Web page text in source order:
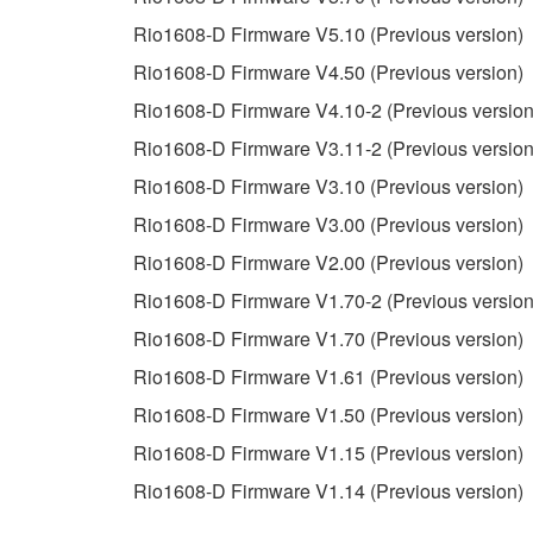
3. TERMINATION
This Agreement becomes effective on the day
Agreement is violated, this Agreement shall
using the SOFTWARE and destroy any
4. DISCLAIMER OF WARRANTY ON
If you believe that the downloading process was
destroy any copies or partial copies of the
any manner the disclaimer of warranty set forth in
You expressly acknowledge and agree that use
warranty of any kind. NOTWITHSTANDING ANY
SOFTWARE, EXPRESS, AND IMPLIED,
PARTICULAR PURPOSE AND NON-
NOT WARRANT THAT THE SOFTWARE WILL
ERROR-FREE, OR THAT DEFECTS IN THE
Rio1608-D Firmware V5.10 (Previous version)
Rio1608-D Firmware V4.50 (Previous version)
Rio1608-D Firmware V4.10-2 (Previous
Rio1608-D Firmware V3.11-2 (Previous
Rio1608-D Firmware V3.10 (Previous version)
Rio1608-D Firmware V3.00 (Previous version)
Rio1608-D Firmware V2.00 (Previous version)
Rio1608-D Firmware V1.70-2 (Previous
Rio1608-D Firmware V1.70 (Previous version)
Rio1608-D Firmware V1.61 (Previous version)
Rio1608-D Firmware V1.50 (Previous version)
Rio1608-D Firmware V1.15 (Previous version)
Rio1608-D Firmware V1.14 (Previous version)